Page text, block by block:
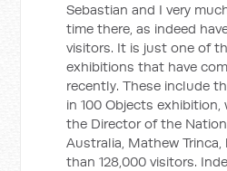
Sebastian and I very
time there, as indeed
visitors. It is just one of
exhibitions that have
recently. These include
in 100 Objects
the Director of the
Australia, Mathew
than 128,000 visitors.